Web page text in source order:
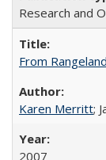
Research and
From
Karen Merritt;
2007